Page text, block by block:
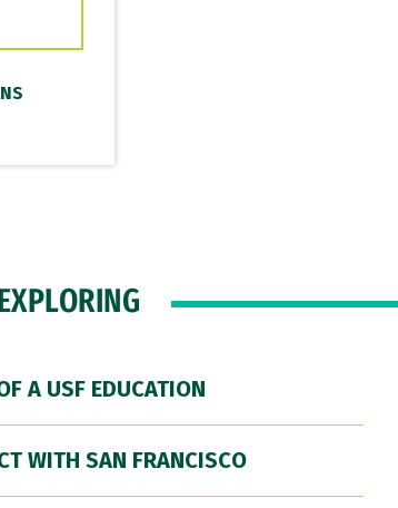
A USF EDUCATION
WITH SAN FRANCISCO